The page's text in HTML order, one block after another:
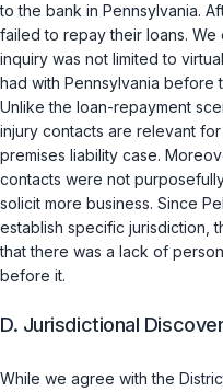
to the bank in Pennsylvania.
failed to repay their loans.
inquiry was not limited to
had with Pennsylvania before
Unlike the loan-repayment
injury contacts are relevant
premises liability case.
contacts were not
solicit more business. Since
establish specific jurisdiction,
that there was a lack of
before it.
D. Jurisdictional
While we agree with the